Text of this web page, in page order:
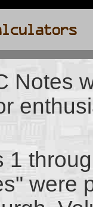
Notes
1
were